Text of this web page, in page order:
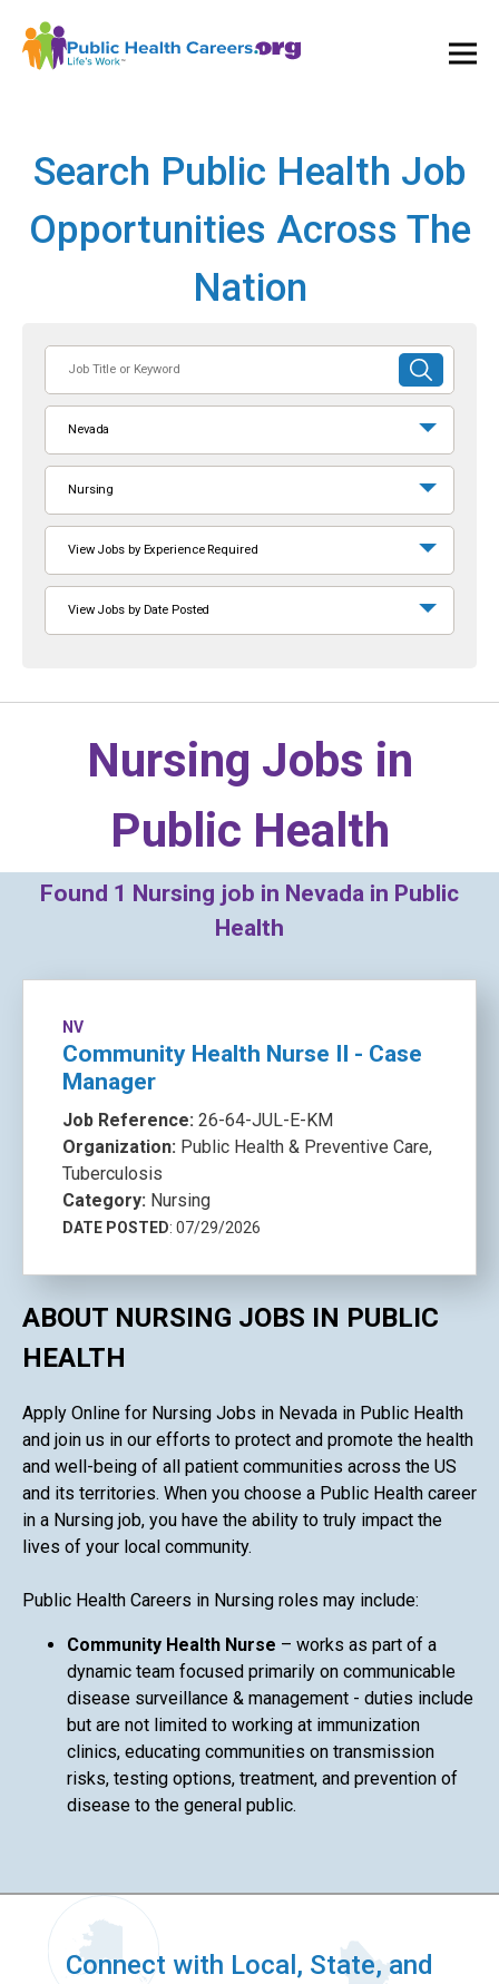
Search Public Health Job
Opportunities Across The
Nation
or
Keyword
SUBMIT
SEARCH
Nevada
Nursing
View Jobs by Experience Required
View Jobs by Date Posted
Nursing Jobs in
Public Health
Found 1 Nursing job in Nevada in Public
Health
NV
Community Health Nurse II - Case
Manager
Job Reference: 26-64-JUL-E-KM
Organization: Public Health & Preventive Care,
Tuberculosis
Category: Nursing
DATE POSTED: 07/29/2026
ABOUT NURSING JOBS IN PUBLIC
HEALTH
Apply Online for Nursing Jobs in Nevada in Public Health
and join us in our efforts to protect and promote the health
and well-being of all patient communities across the US
and its territories. When you choose a Public Health career
in a Nursing job, you have the ability to truly impact the
lives of your local community.
Public Health Careers in Nursing roles may include:
Community Health Nurse – works as part of a
dynamic team focused primarily on communicable
disease surveillance & management - duties include
but are not limited to working at immunization
clinics, educating communities on transmission
risks, testing options, treatment, and prevention of
disease to the general public.
Connect with Local, State, and